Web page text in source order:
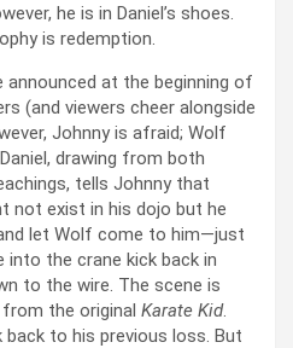
he is in Daniel’s shoes.
is redemption.
announced at the beginning of
(and viewers cheer alongside
Johnny is afraid; Wolf
drawing from both
tells Johnny that
not exist in his dojo but he
let Wolf come to him—just
into the crane kick back in
to the wire. The scene is
the original Karate Kid.
back to his previous loss. But